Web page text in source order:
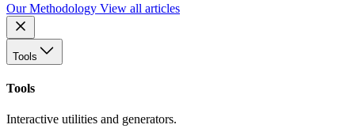
Our Methodology View all articles
Tools
Tools
Interactive utilities and generators.